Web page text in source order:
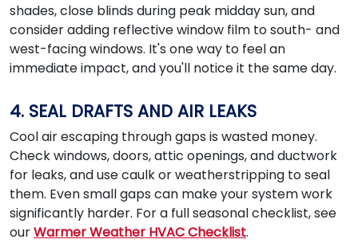
shades, close blinds during peak midday sun, and
consider adding reflective window film to south- and
west-facing windows. It's one way to feel an
immediate impact, and you'll notice it the same day.
4. SEAL DRAFTS AND AIR LEAKS
Cool air escaping through gaps is wasted money.
Check windows, doors, attic openings, and ductwork
for leaks, and use caulk or weatherstripping to seal
them. Even small gaps can make your system work
significantly harder. For a full seasonal checklist, see
ourWarmer Weather HVAC Checklist.